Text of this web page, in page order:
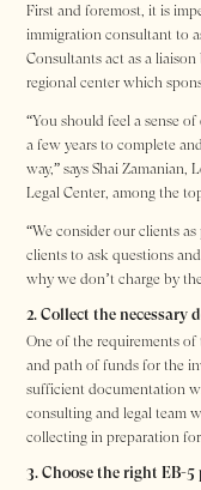
First and foremost, it is
immigration consultant to
Consultants act as a
regional center which
“You should feel a sense
a few years to complete
way,” says Shai
Legal Center, among the
“We consider our clients
clients to ask questions
why we don’t charge by
2. Collect the necessary
One of the requirements of
and path of funds for the
sufficient documentation
consulting and legal team
collecting in preparation
3. Choose the right EB-